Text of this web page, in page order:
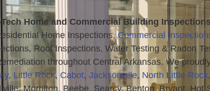
Home and Commercial Building
Home Inspections,Commercial
Roof Inspections, Water Testing & Radon
throughout Central Arkansas. We
, Little Rock, Cabot, Jacksonville, North Little Rock,
Morrilton, Beebe, Searcy, Benton, Bryant, Hot